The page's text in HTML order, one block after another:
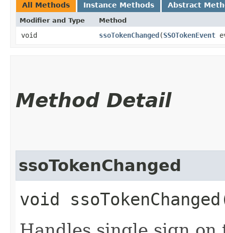
All Methods Instance Methods Abstract
Modifier and Type Method
void ssoTokenChanged​(SSOTokenEvent
Method Detail
ssoTokenChanged
void